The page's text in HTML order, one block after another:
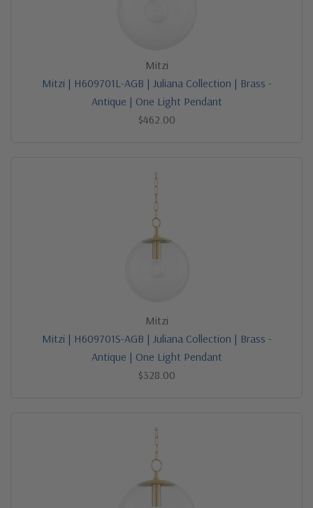
Mitzi
Mitzi | H609701L-AGB | Juliana Collection | Brass -
Antique | One Light Pendant
$462.00
Mitzi
Mitzi | H609701S-AGB | Juliana Collection | Brass -
Antique | One Light Pendant
$328.00